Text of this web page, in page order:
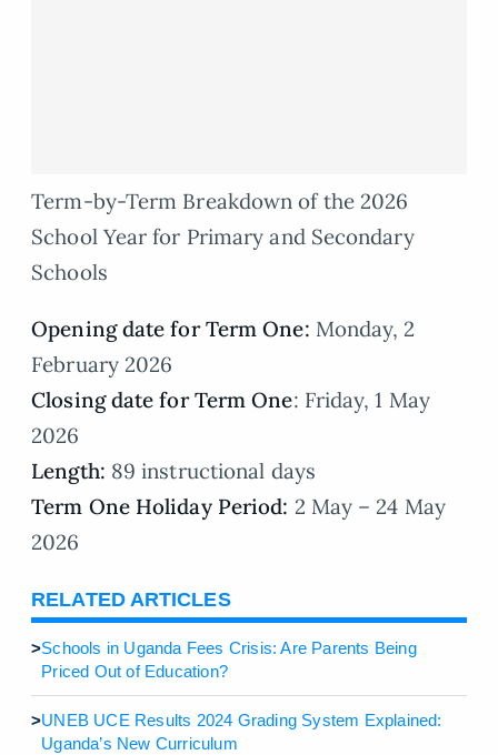
Term-by-Term Breakdown of the 2026
School Year for Primary and Secondary
Schools
Opening date for Term One: Monday, 2
February 2026
Closing date for Term One: Friday, 1 May
2026
Length: 89 instructional days
Term One Holiday Period: 2 May – 24 May
2026
RELATED ARTICLES
>Schools in Uganda Fees Crisis: Are Parents Being
Priced Out of Education?
>UNEB UCE Results 2024 Grading System Explained:
Uganda’s New Curriculum